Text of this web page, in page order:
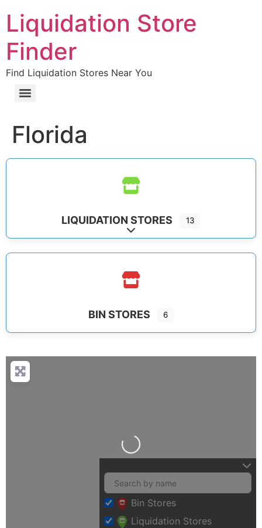
Liquidation Store
Finder
Find Liquidation Stores Near You
Florida
LIQUIDATION STORES 13
Expand sub-categories
BIN STORES 6
Loading…
Bin Stores
Liquidation Stores